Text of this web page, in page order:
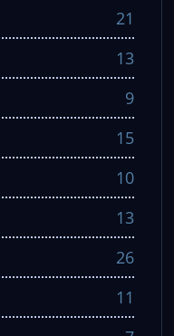
21
13
9
15
10
13
26
11